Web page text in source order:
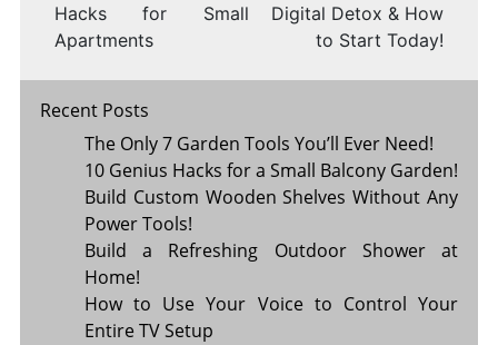
Hacks for Small
Apartments
Digital Detox & How
to Start Today!
Recent Posts
The Only 7 Garden Tools You’ll Ever Need!
10 Genius Hacks for a Small Balcony Garden!
Build Custom Wooden Shelves Without Any
Power Tools!
Build a Refreshing Outdoor Shower at
Home!
How to Use Your Voice to Control Your
Entire TV Setup